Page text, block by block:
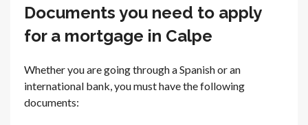
Documents you need to apply
for a mortgage in Calpe
Whether you are going through a Spanish or an
international bank, you must have the following
documents: